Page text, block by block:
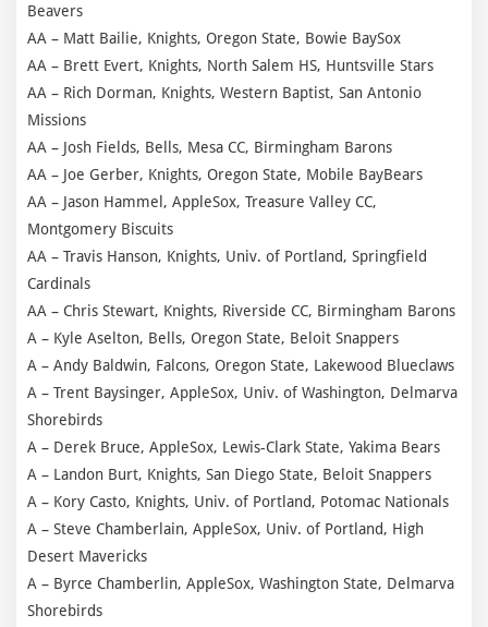
Beavers
AA – Matt Bailie, Knights, Oregon State, Bowie BaySox
AA – Brett Evert, Knights, North Salem HS, Huntsville Stars
AA – Rich Dorman, Knights, Western Baptist, San Antonio
Missions
AA – Josh Fields, Bells, Mesa CC, Birmingham Barons
AA – Joe Gerber, Knights, Oregon State, Mobile BayBears
AA – Jason Hammel, AppleSox, Treasure Valley CC,
Montgomery Biscuits
AA – Travis Hanson, Knights, Univ. of Portland, Springfield
Cardinals
AA – Chris Stewart, Knights, Riverside CC, Birmingham Barons
A – Kyle Aselton, Bells, Oregon State, Beloit Snappers
A – Andy Baldwin, Falcons, Oregon State, Lakewood Blueclaws
A – Trent Baysinger, AppleSox, Univ. of Washington, Delmarva
Shorebirds
A – Derek Bruce, AppleSox, Lewis-Clark State, Yakima Bears
A – Landon Burt, Knights, San Diego State, Beloit Snappers
A – Kory Casto, Knights, Univ. of Portland, Potomac Nationals
A – Steve Chamberlain, AppleSox, Univ. of Portland, High
Desert Mavericks
A – Byrce Chamberlin, AppleSox, Washington State, Delmarva
Shorebirds